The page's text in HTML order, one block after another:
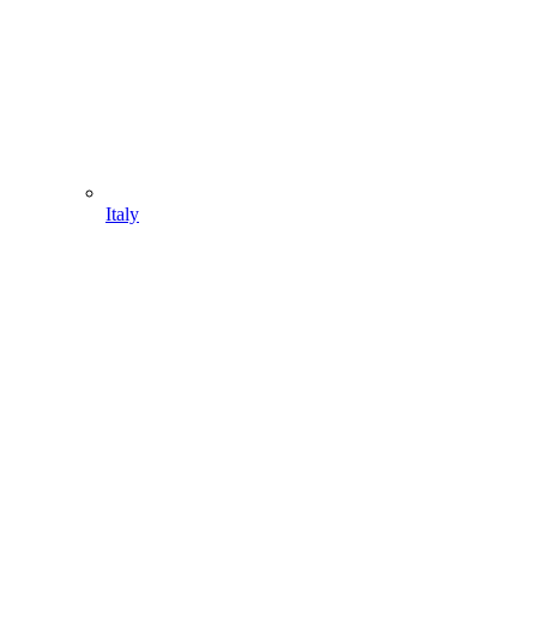
Italy